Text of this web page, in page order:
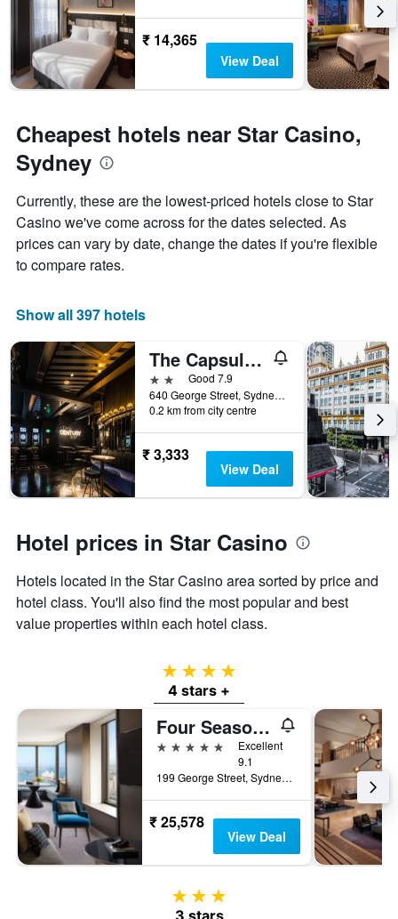
₹ 14,365
View Deal
Cheapest hotels near Star Casino,
Sydney
Currently, these are the lowest-priced hotels close to Star
Casino we've come across for the dates selected. As
prices can vary by date, change the dates if you're flexible
to compare rates.
Show all 397 hotels
The Capsule Hotel
2 starsGood 7.9
640 George Street, Sydney, NSW, Australia
0.2 km from city centre
₹ 3,333
View Deal
Hotel prices in Star Casino
Hotels located in the Star Casino area sorted by price and
hotel class. You'll also find the most popular and best
value properties within each hotel class.
4 stars
4 stars +
Four Seasons Hotel Sydney
5 stars
Excellent
9.1
199 George Street, Sydney, NSW, Australia
₹ 25,578
View Deal
3 stars